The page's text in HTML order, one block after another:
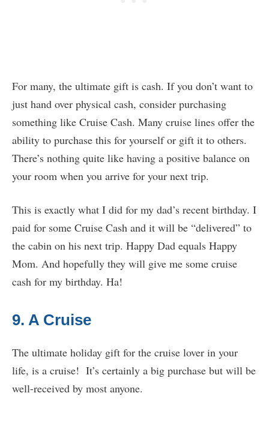
For many, the ultimate gift is cash. If you don’t want to
just hand over physical cash, consider purchasing
something like Cruise Cash. Many cruise lines offer the
ability to purchase this for yourself or gift it to others.
There’s nothing quite like having a positive balance on
your room when you arrive for your next trip.
This is exactly what I did for my dad’s recent birthday. I
paid for some Cruise Cash and it will be “delivered” to
the cabin on his next trip. Happy Dad equals Happy
Mom. And hopefully they will give me some cruise
cash for my birthday. Ha!
9. A Cruise
The ultimate holiday gift for the cruise lover in your
life, is a cruise! It’s certainly a big purchase but will be
well-received by most anyone.